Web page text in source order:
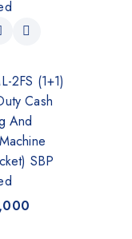
2FS (1+1)
Cash
And
SBP